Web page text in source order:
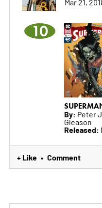
10
By: Peter
Gleason
Released:
+ Like • Comment